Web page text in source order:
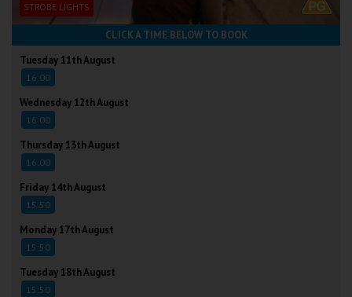
STROBE LIGHTS
CLICK A TIME BELOW TO BOOK
Tuesday 11th August
16:00
Wednesday 12th August
16:00
Thursday 13th August
16:00
Friday 14th August
15:50
Monday 17th August
15:50
Tuesday 18th August
15:50